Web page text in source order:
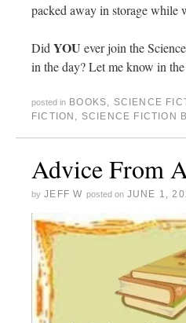
packed away in storage while
Did YOU ever join the
in the day? Let me know in
posted in BOOKS SCIENCE
FICTION
SCIENCE FICTION
Advice From
by JEFF W posted on JUNE 1,